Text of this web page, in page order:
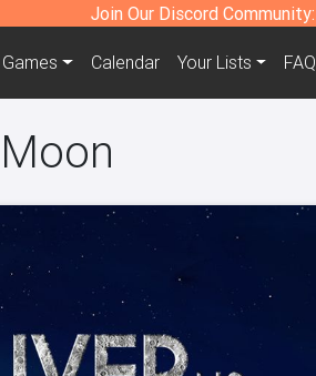
Join Our Discord Community:
Games Calendar Your Lists FAQ